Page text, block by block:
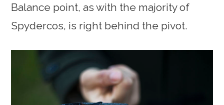
Balance point, as with the majority of
Spydercos, is right behind the pivot.